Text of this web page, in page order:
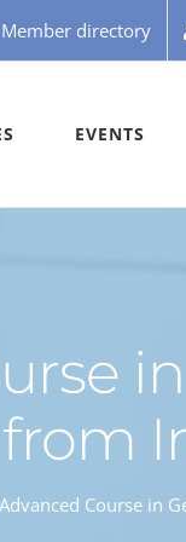
Member directory
EVENTS
Course in